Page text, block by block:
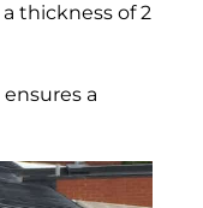
thickness of 2
a